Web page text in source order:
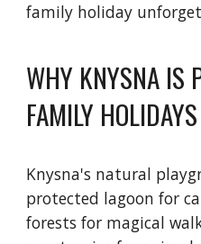
family holiday
WHY KNYSNA IS
FAMILY
Knysna's natural
protected lagoon for
forests for magical